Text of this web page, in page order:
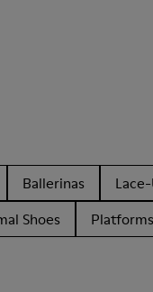
Ballerinas
Shoes